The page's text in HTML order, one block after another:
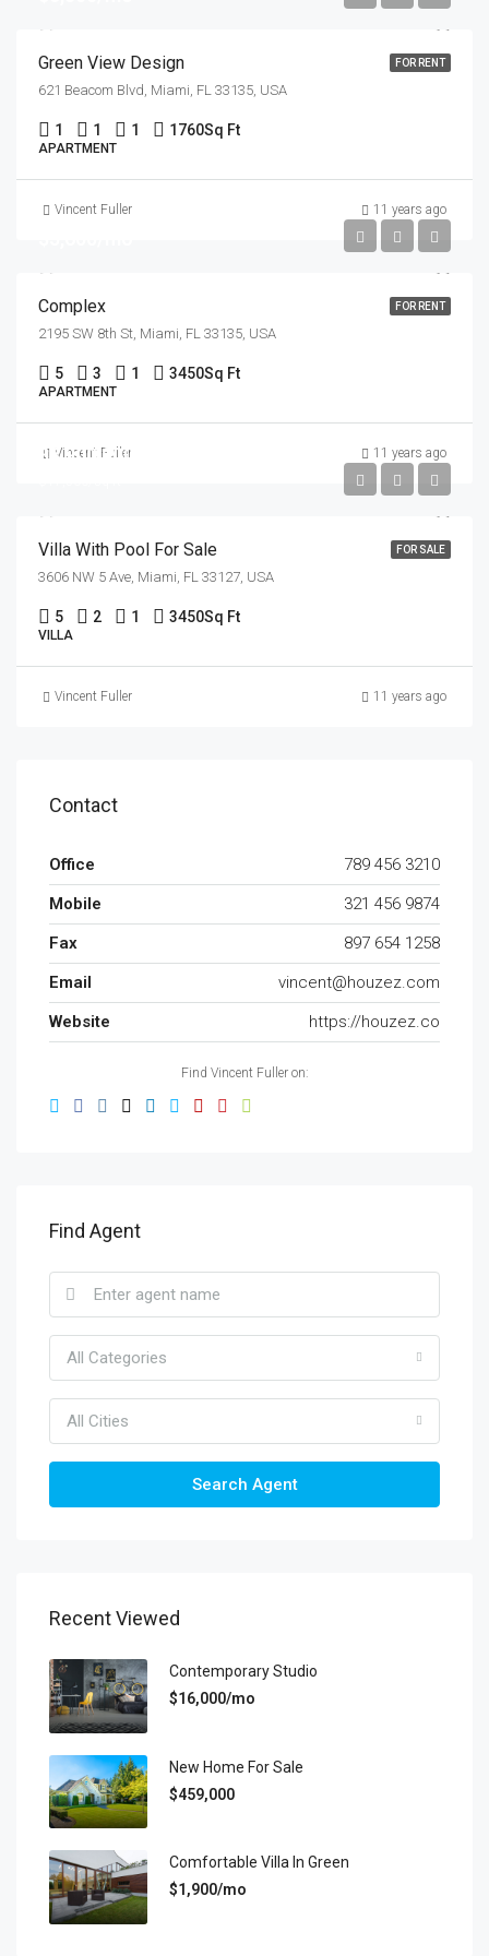
FOR RENT
Green View Design
621 Beacom Blvd, Miami, FL 33135, USA
1 1 1 1760Sq Ft
APARTMENT
Vincent Fuller 11 years ago
FOR RENT
Complex
2195 SW 8th St, Miami, FL 33135, USA
5 3 1 3450Sq Ft
APARTMENT
Vincent Fuller 11 years ago
FOR SALE
$3,900,000
Villa With Pool For Sale
3606 NW 5 Ave, Miami, FL 33127, USA
5 2 1 3450Sq Ft
VILLA
Vincent Fuller 11 years ago
Contact
Office
789 456 3210
Mobile
321 456 9874
Fax
897 654 1258
Email
vincent@houzez.com
Website
https://houzez.co
Find Vincent Fuller on:
Find Agent
All Categories
All Cities
Search Agent
Recent Viewed
Contemporary Studio
$16,000/mo
New Home For Sale
$459,000
Comfortable Villa In Green
$1,900/mo